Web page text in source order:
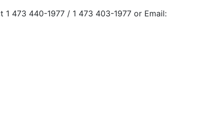
473 440-1977 / 1 473 403-1977 or Email: